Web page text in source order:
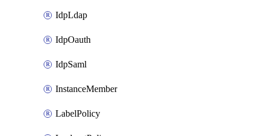
IdpLdap
IdpOauth
IdpSaml
InstanceMember
LabelPolicy